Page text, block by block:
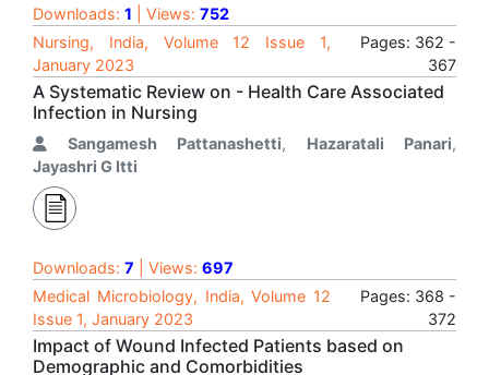
Downloads: 1 | Views: 752
Nursing, India, Volume 12 Issue 1,
January 2023
Pages: 362 -
367
A Systematic Review on - Health Care Associated
Infection in Nursing
Sangamesh Pattanashetti, Hazaratali Panari,
Jayashri G Itti
Downloads: 7 | Views: 697
Medical Microbiology, India, Volume 12
Issue 1, January 2023
Pages: 368 -
372
Impact of Wound Infected Patients based on
Demographic and Comorbidities